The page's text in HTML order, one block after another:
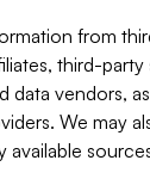
from
third-
data vendors,
We may
available